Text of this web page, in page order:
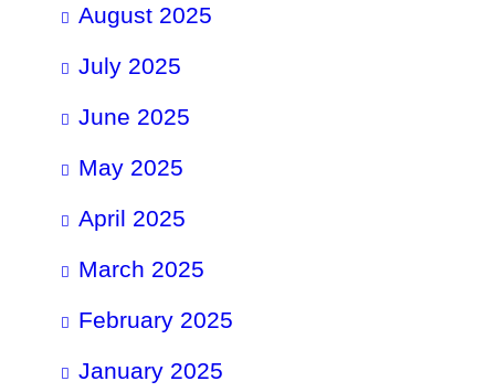
August 2025
July 2025
June 2025
May 2025
April 2025
March 2025
February 2025
January 2025